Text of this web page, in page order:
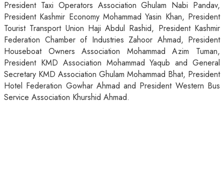
President Taxi Operators Association Ghulam Nabi Pandav,
President Kashmir Economy Mohammad Yasin Khan, President
Tourist Transport Union Haji Abdul Rashid, President Kashmir
Federation Chamber of Industries Zahoor Ahmad, President
Houseboat Owners Association Mohammad Azim Tuman,
President KMD Association Mohammad Yaqub and General
Secretary KMD Association Ghulam Mohammad Bhat, President
Hotel Federation Gowhar Ahmad and President Western Bus
Service Association Khurshid Ahmad.